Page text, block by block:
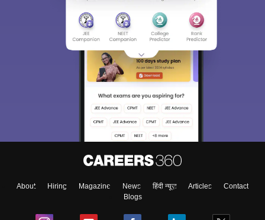
About Hiring Magazine News हिंदी न्यूज़ Articles
Contact
Blogs